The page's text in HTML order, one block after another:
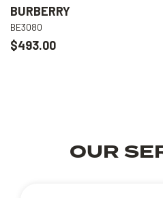
BURBERRY
BE3080
$493.00
OUR